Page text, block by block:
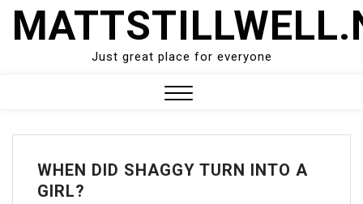
Skip
Just great place for everyone
Menu
WHEN DID SHAGGY TURN INTO A
GIRL?